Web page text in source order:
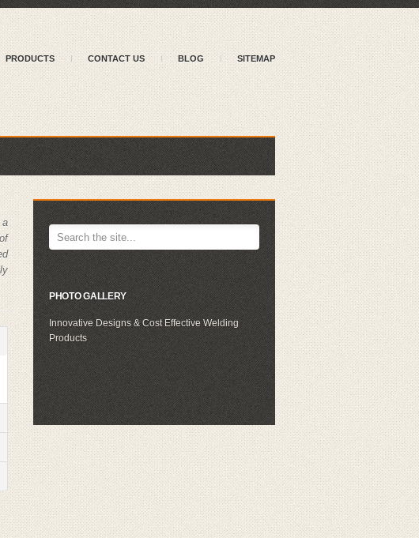
PRODUCTS CONTACT US BLOG SITEMAP
PHOTO GALLERY
Innovative Designs & Cost Effective Welding
Products